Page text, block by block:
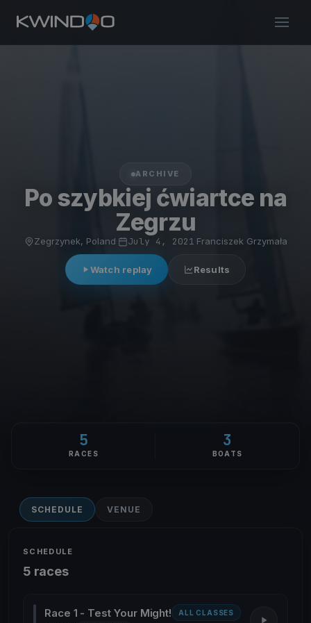
ARCHIVE
Po szybkiej ćwiartce na
Zegrzu
Zegrzynek, Poland July 4, 2021 Franciszek Grzymała
Watch replay Results
5
RACES
3
BOATS
SCHEDULE VENUE
SCHEDULE
5 races
Race 1 - Test Your Might! ALL CLASSES